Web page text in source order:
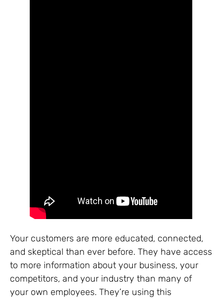
Your customers are more educated, connected,
and skeptical than ever before. They have access
to more information about your business, your
competitors, and your industry than many of
your own employees. They’re using this